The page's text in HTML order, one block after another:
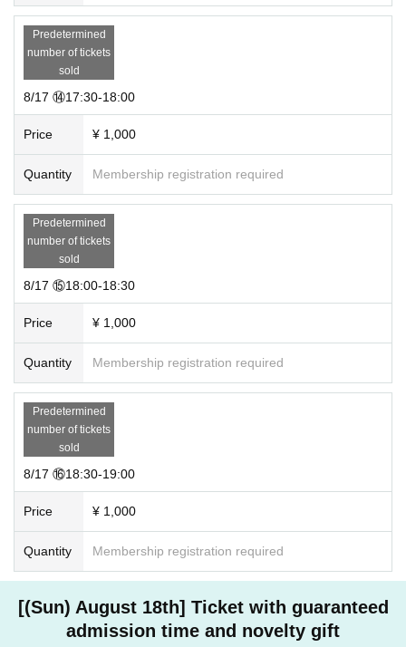
Predetermined
number of tickets
sold
8/17 ⑭17:30-18:00
Price ¥ 1,000
Quantity Membership registration required
Predetermined
number of tickets
sold
8/17 ⑮18:00-18:30
Price ¥ 1,000
Quantity Membership registration required
Predetermined
number of tickets
sold
8/17 ⑯18:30-19:00
Price ¥ 1,000
Quantity Membership registration required
[(Sun) August 18th] Ticket with guaranteed
admission time and novelty gift